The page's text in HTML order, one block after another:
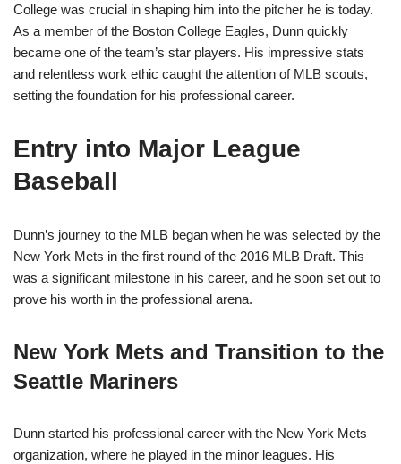
College was crucial in shaping him into the pitcher he is today.
As a member of the Boston College Eagles, Dunn quickly
became one of the team’s star players. His impressive stats
and relentless work ethic caught the attention of MLB scouts,
setting the foundation for his professional career.
Entry into Major League
Baseball
Dunn’s journey to the MLB began when he was selected by the
New York Mets in the first round of the 2016 MLB Draft. This
was a significant milestone in his career, and he soon set out to
prove his worth in the professional arena.
New York Mets and Transition to the
Seattle Mariners
Dunn started his professional career with the New York Mets
organization, where he played in the minor leagues. His